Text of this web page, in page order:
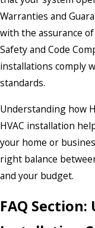
Warranties and
with the assurance
Safety and Code
installations comply
standards.
Understanding how
HVAC installation
your home or
right balance
and your budget.
FAQ